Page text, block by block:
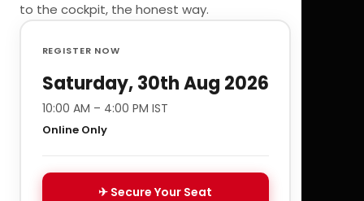
to the cockpit, the honest way.
REGISTER NOW
Saturday, 30th Aug 2026
10:00 AM – 4:00 PM IST
Online Only
✈ Secure Your Seat